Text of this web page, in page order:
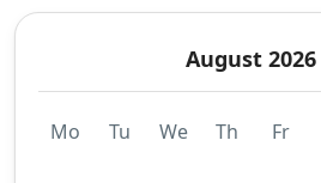
August 2026
Mo Tu We Th Fr